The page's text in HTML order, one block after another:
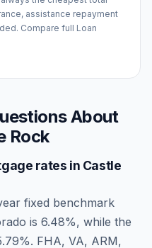
assistance repayment
Compare full Loan
About
Rock
rates in Castle
fixed benchmark
is 6.48%, while the
%. FHA, VA, ARM,